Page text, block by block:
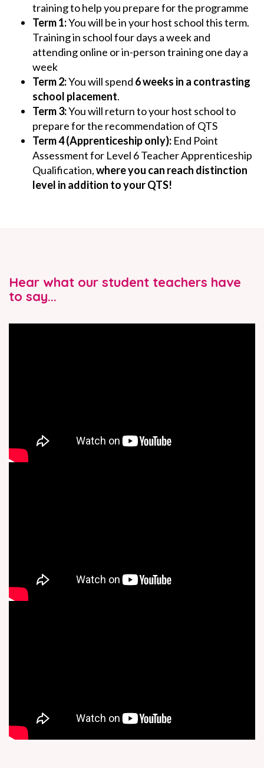
training to help you prepare for the programme
Term 1:Youwill be in your host school this term.
Training in school four days a week and
attending online or in-person training one day a
week
Term 2:You will spend 6 weeks in a contrasting
school placement.
Term 3:Youwill return to your host school to
prepare for the recommendation of QTS
Term 4 (Apprenticeship only): End Point
Assessment for Level 6 Teacher Apprenticeship
Qualification,where you can reach distinction
level in addition to your QTS!
Hear what our student teachers have
to say...